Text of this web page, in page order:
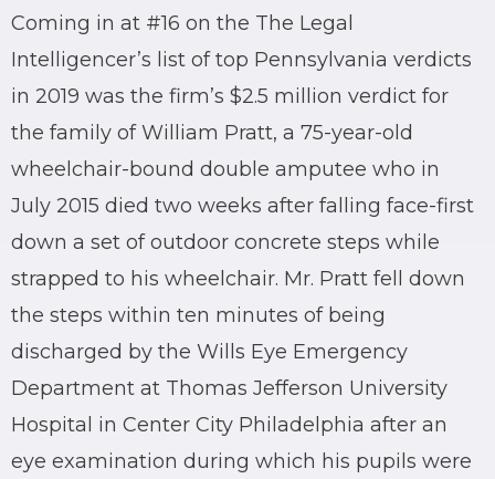
Coming in at #16 on the The Legal
Intelligencer’s list of top Pennsylvania verdicts
in 2019 was the firm’s $2.5 million verdict for
the family of William Pratt, a 75-year-old
wheelchair-bound double amputee who in
July 2015 died two weeks after falling face-first
down a set of outdoor concrete steps while
strapped to his wheelchair. Mr. Pratt fell down
the steps within ten minutes of being
discharged by the Wills Eye Emergency
Department at Thomas Jefferson University
Hospital in Center City Philadelphia after an
eye examination during which his pupils were